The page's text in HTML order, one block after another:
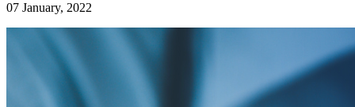
07 January, 2022